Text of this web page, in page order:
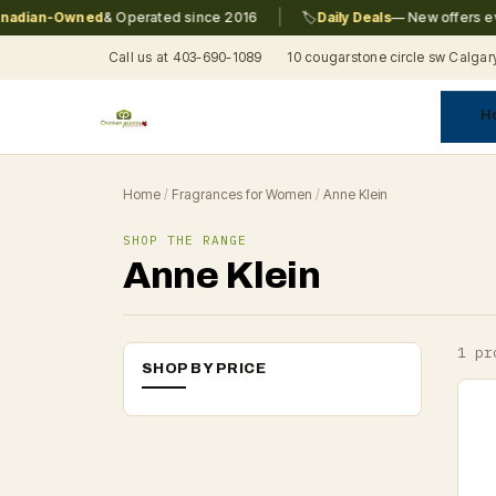
Owned& Operated since 2016 Daily Deals— New offers
Call us at 403-690-1089 10 cougarstone circle sw
Home / Fragrances for Women / Anne Klein
SHOP THE RANGE
Anne Klein
SHOP BY PRICE
1